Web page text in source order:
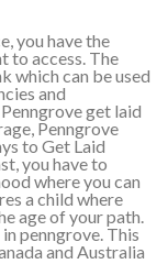
you have the
to access. The
which can be used
and
get laid
Penngrove
to Get Laid
you have to
where you can
a child where
age of your path.
penngrove. This
and Australia